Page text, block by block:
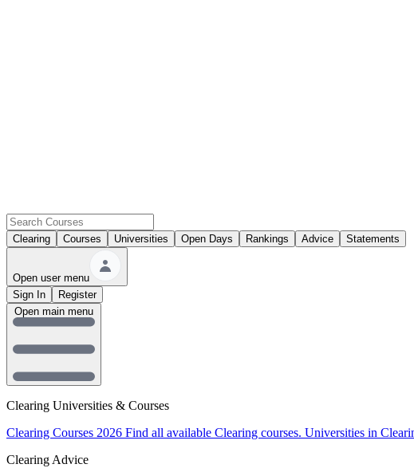
Clearing Courses Universities Open Days Rankings Advice Statements
Open user menu
Sign In
Register
Clearing Universities & Courses
Clearing Courses 2026 Find all available Clearing courses. Universities in
Clearing Advice